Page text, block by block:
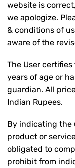
website is
we apologize.
& conditions of
aware of the
The User
years of age or
guardian. All
Indian Rupees.
By indicating the
product or
obligated to
prohibit from